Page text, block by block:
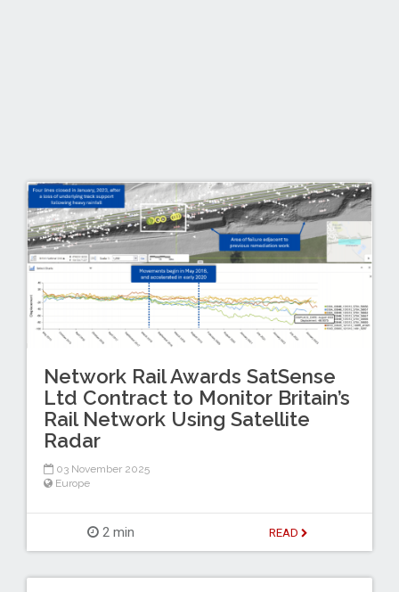
Network Rail Awards SatSense
Ltd Contract to Monitor Britain’s
Rail Network Using Satellite
Radar
03 November 2025
Europe
2 min READ